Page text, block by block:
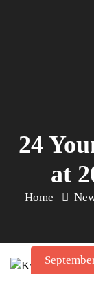
24
at
Home